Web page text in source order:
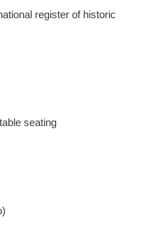
register of historic
seating